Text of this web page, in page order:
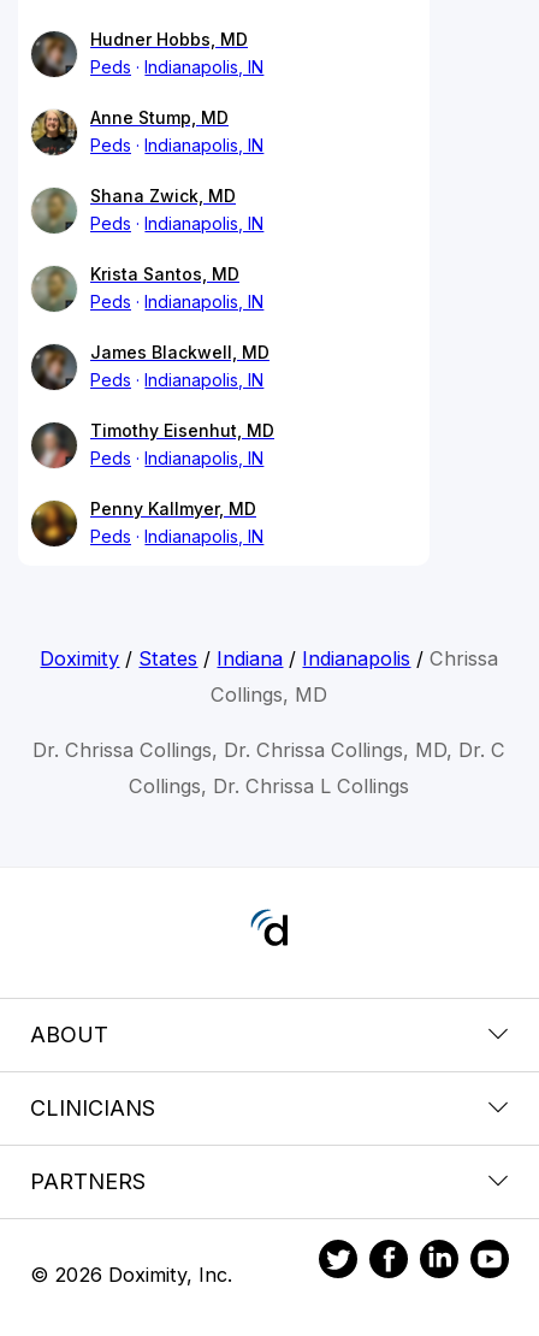
Hudner Hobbs, MD
Peds
Indianapolis, IN
Anne Stump, MD
Peds
Indianapolis, IN
Shana Zwick, MD
Peds
Indianapolis, IN
Krista Santos, MD
Peds
Indianapolis, IN
James Blackwell, MD
Peds
Indianapolis, IN
Timothy Eisenhut, MD
Peds
Indianapolis, IN
Penny Kallmyer, MD
Peds
Indianapolis, IN
Doximity / States / Indiana / Indianapolis /Chrissa
Collings, MD
Dr. Chrissa Collings, Dr. Chrissa Collings, MD, Dr. C
Collings, Dr. Chrissa L Collings
ABOUT
CLINICIANS
PARTNERS
© 2026 Doximity, Inc.